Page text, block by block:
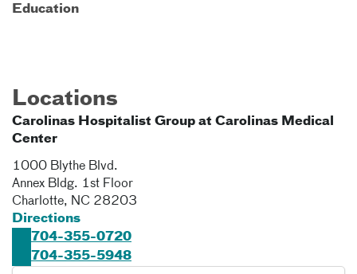
Education
Locations
Carolinas Hospitalist Group at Carolinas Medical
Center
1000 Blythe Blvd.
Annex Bldg. 1st Floor
Charlotte, NC 28203
Directions
704-355-0720
704-355-5948